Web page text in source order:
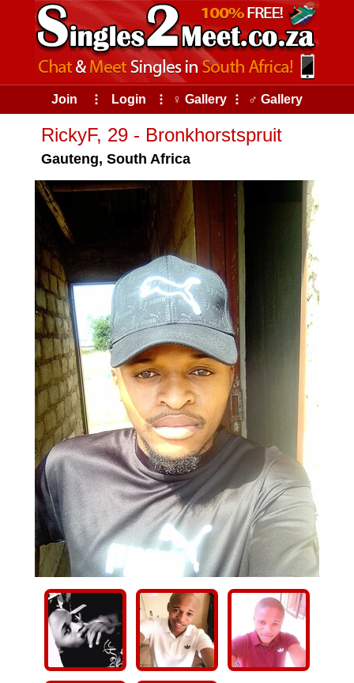
Join ⠇ Login ⠇ ♀ Gallery ⠇ ♂ Gallery
RickyF, 29 - Bronkhorstspruit
Gauteng, South Africa